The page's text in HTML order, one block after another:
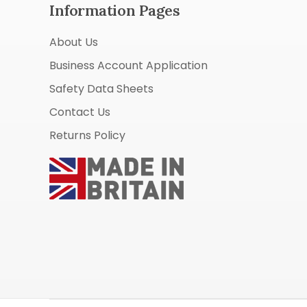
Information Pages
About Us
Business Account Application
Safety Data Sheets
Contact Us
Returns Policy